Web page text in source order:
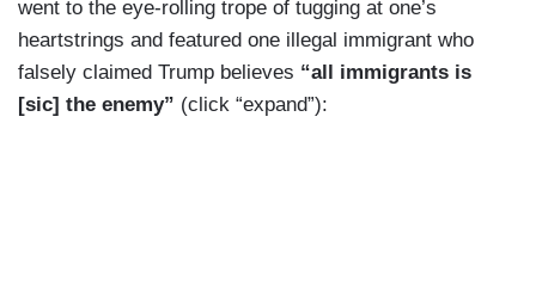
MICHAEL FANONE: Donald Trump has
determined that those individuals should not face
any accountability solely because they
committed those acts on his behalf.
went to the eye-rolling trope of tugging at one’s
heartstrings and featured one illegal immigrant who
falsely claimed Trump believes “all immigrants is
[sic] the enemy” (click “expand”):